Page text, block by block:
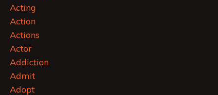
Acting
Action
Actions
Actor
Addiction
Admit
Adopt